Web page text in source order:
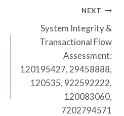
NEXT
System Integrity &
Transactional Flow
Assessment:
120195427, 29458888,
120535, 922592222,
120083060,
7202794571